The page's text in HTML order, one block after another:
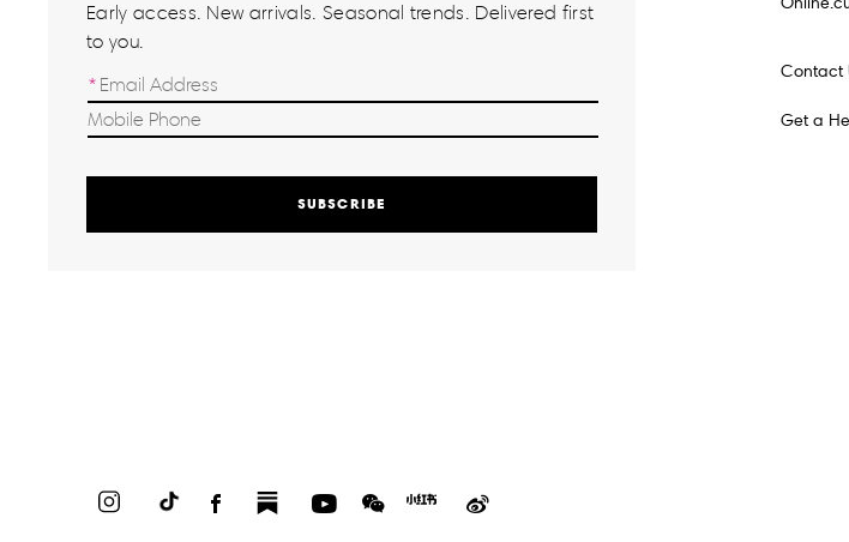
Early access. New arrivals. Seasonal trends. Delivered first
to you.
SUBSCRIBE
Contact
Get a
Instagram
TikTok Facebook
SubstackYouTubeWeChat
Red
Weibo